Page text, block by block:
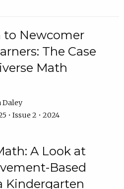
to Newcomer
The Case
Math
Daley
• Issue 2 • 2024
A Look at
Based
Kindergarten